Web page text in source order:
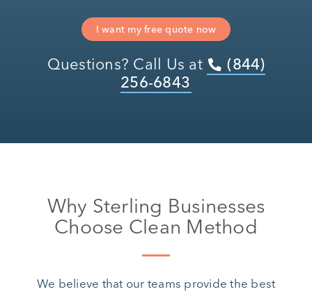
I want my free quote now
Questions? Call Us at
(844)
256-6843
Why Sterling Businesses
Choose Clean Method
We believe that our teams provide the best